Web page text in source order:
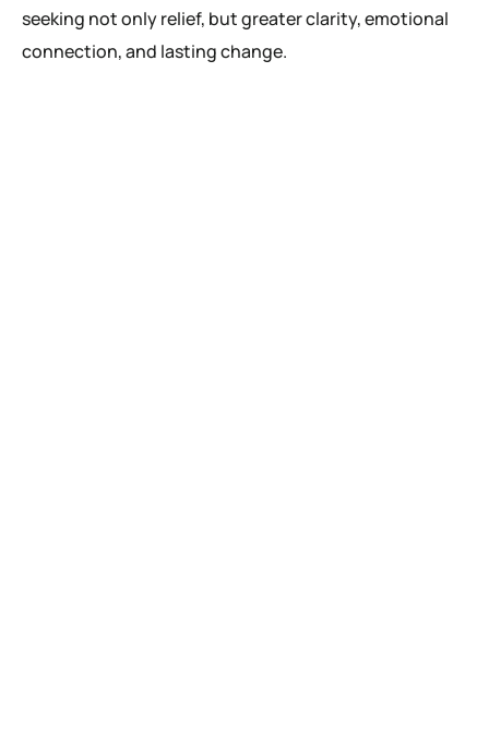
seeking not only relief, but greater clarity, emotional
connection, and lasting change.